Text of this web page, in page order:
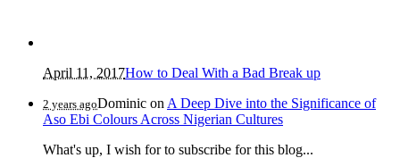
April 11, 2017How to Deal With a Bad Break up
2 years agoDominic on A Deep Dive into the Significance of
Aso Ebi Colours Across Nigerian Cultures
What's up, I wish for to subscribe for this blog...